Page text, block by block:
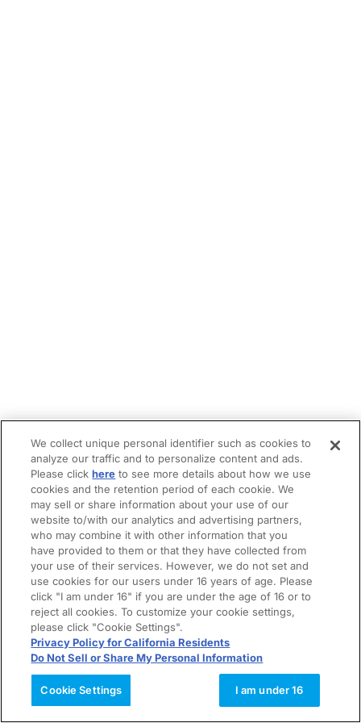
We collect unique personal identifier such as cookies to
analyze our traffic and to personalize content and ads.
Please clickhere to see more details about how we use
cookies and the retention period of each cookie. We
may sell or share information about your use of our
website to/with our analytics and advertising partners,
who may combine it with other information that you
have provided to them or that they have collected from
your use of their services. However, we do not set and
use cookies for our users under 16 years of age. Please
click "I am under 16" if you are under the age of 16 or to
reject all cookies. To customize your cookie settings,
please click "Cookie Settings".
Privacy Policy for California Residents
Do Not Sell or Share My Personal Information
Cookie Settings I am under 16